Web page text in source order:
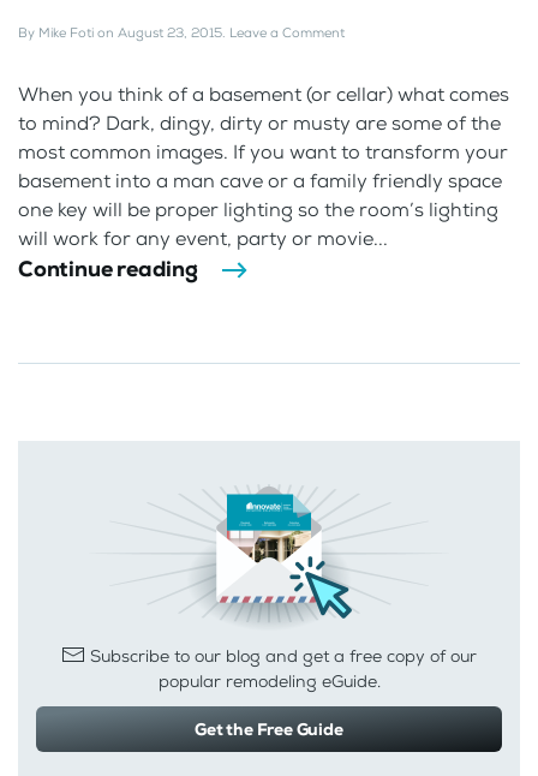
By Mike Foti on August 23, 2015. Leave a Comment
When you think of a basement (or cellar) what comes
to mind? Dark, dingy, dirty or musty are some of the
most common images. If you want to transform your
basement into a man cave or a family friendly space
one key will be proper lighting so the room’s lighting
will work for any event, party or movie...
Continue reading
Subscribe to our blog and get a free copy of our
popular remodeling eGuide.
Get the Free Guide